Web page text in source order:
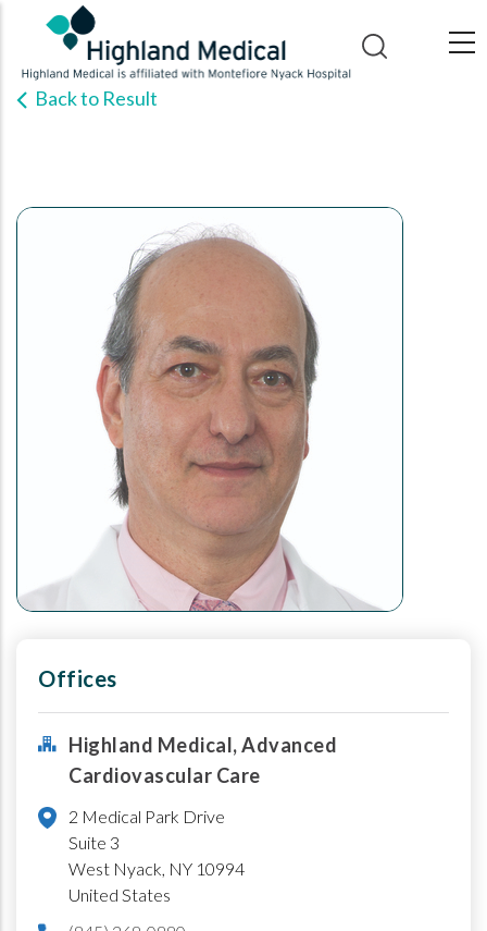
main
contentBack to Result
Offices
Highland Medical, Advanced
Cardiovascular Care
2 Medical Park Drive
Suite 3
West Nyack, NY 10994
United States